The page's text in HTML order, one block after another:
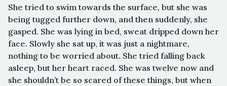
She tried to swim towards the surface, but she was
being tugged further down, and then suddenly, she
gasped. She was lying in bed, sweat dripped down her
face. Slowly she sat up, it was just a nightmare,
nothing to be worried about. She tried falling back
asleep, but her heart raced. She was twelve now and
she shouldn’t be so scared of these things, but when